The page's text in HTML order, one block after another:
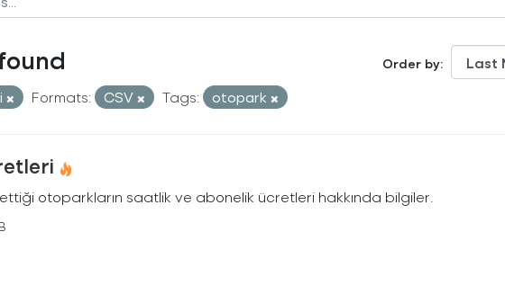
Order by
Formats: CSV Tags: otopark
otoparkların saatlik ve abonelik ücretleri hakkında bilgiler.